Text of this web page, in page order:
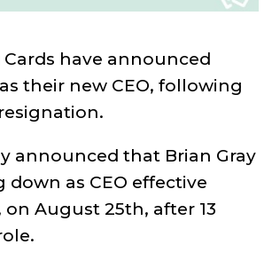
Cards have announced
as their new CEO, following
announced that Brian Gray
down as CEO effective
August 25th, after 13